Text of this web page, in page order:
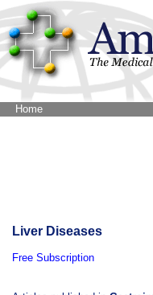
Home
Liver Diseases
Free Subscription